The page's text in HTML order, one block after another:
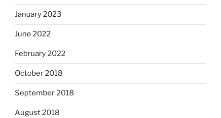
January 2023
June 2022
February 2022
October 2018
September 2018
August 2018